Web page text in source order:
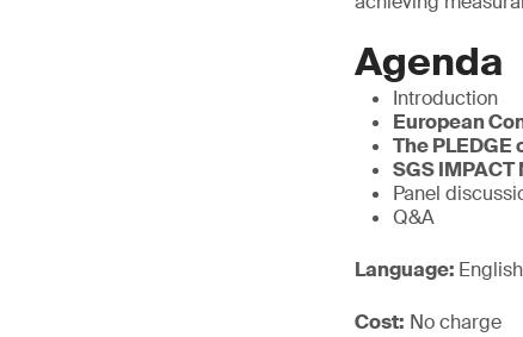
Agenda
Introduction
European
The PLEDGE
SGS IMPACT
Panel
Q&A
Language: English
Cost: No charge